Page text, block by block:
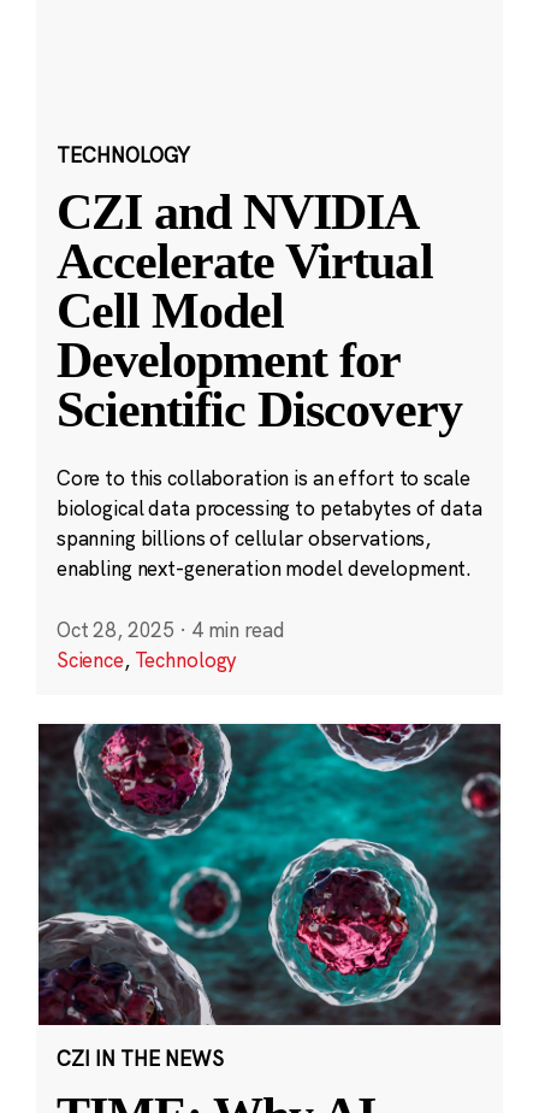
TECHNOLOGY
CZI and NVIDIA
Accelerate Virtual
Cell Model
Development for
Scientific Discovery
Core to this collaboration is an effort to scale
biological data processing to petabytes of data
spanning billions of cellular observations,
enabling next-generation model development.
Oct 28, 2025 · 4 min read
Science, Technology
CZI IN THE NEWS